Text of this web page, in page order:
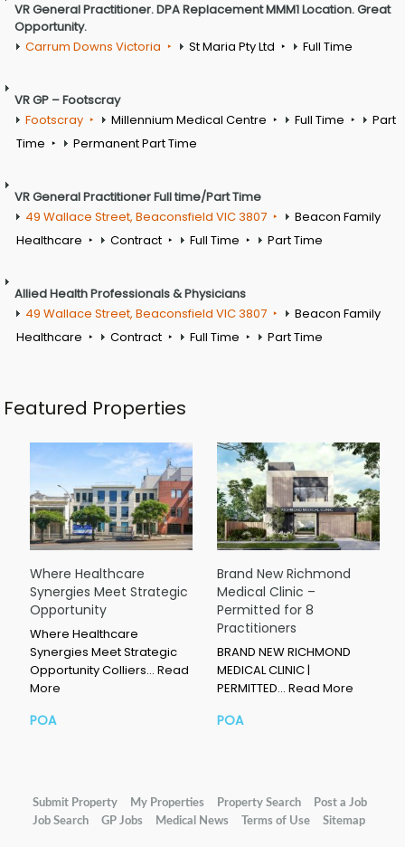
VR General Practitioner. DPA Replacement MMM1 Location. Great
Opportunity.
Carrum Downs Victoria
St Maria Pty Ltd Full Time
VR GP – Footscray
Footscray
Millennium Medical Centre Full Time
Part
Time
Permanent Part Time
VR General Practitioner Full time/Part Time
49 Wallace Street, Beaconsfield VIC 3807
Beacon Family
Healthcare
Contract Full Time Part Time
Allied Health Professionals & Physicians
49 Wallace Street, Beaconsfield VIC 3807
Beacon Family
Healthcare
Contract Full Time Part Time
Featured Properties
Where Healthcare
Synergies Meet Strategic
Opportunity
Where Healthcare
Synergies Meet Strategic
Opportunity Colliers… Read
More
POA
Brand New Richmond
Medical Clinic –
Permitted for 8
Practitioners
BRAND NEW RICHMOND
MEDICAL CLINIC |
PERMITTED… Read More
POA
Submit Property My Properties Property Search
Post a Job
Job Search
GP Jobs Medical News Terms of Use Sitemap